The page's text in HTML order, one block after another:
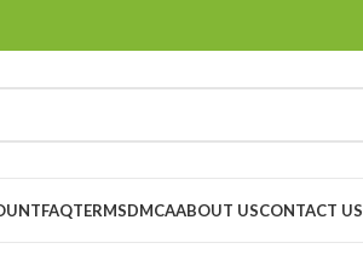
FAQTERMSDMCAABOUT USCONTACT US